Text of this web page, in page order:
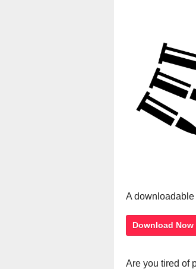
A
Download Now
Are you tired of